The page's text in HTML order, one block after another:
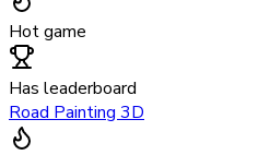
Hot game
Has leaderboard
Road Painting 3D